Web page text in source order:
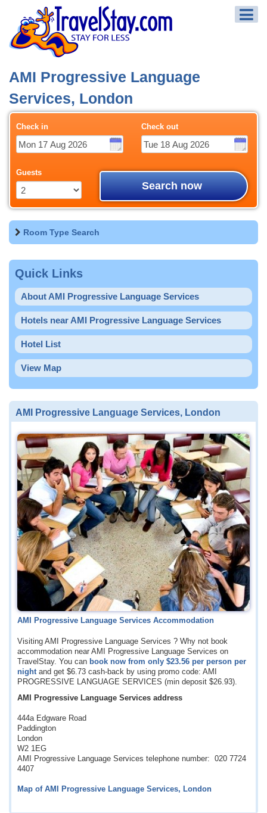
AMI Progressive Language
Services, London
Check in Check out
Guests
Search now
Room Type Search
Quick Links
About AMI Progressive Language Services
Hotels near AMI Progressive Language Services
Hotel List
View Map
AMI Progressive Language Services, London
AMI Progressive Language Services Accommodation
Visiting AMI Progressive Language Services ? Why not book
accommodation near AMI Progressive Language Services on
TravelStay. You can book now from only $23.56 per person per
nightand get $6.73 cash-back by using promo code: AMI
PROGRESSIVE LANGUAGE SERVICES (min deposit $26.93).
AMI Progressive Language Services address
444a Edgware Road
Paddington
London
W2 1EG
AMI Progressive Language Services telephone number: 020 7724
4407
Map of AMI Progressive Language Services, London